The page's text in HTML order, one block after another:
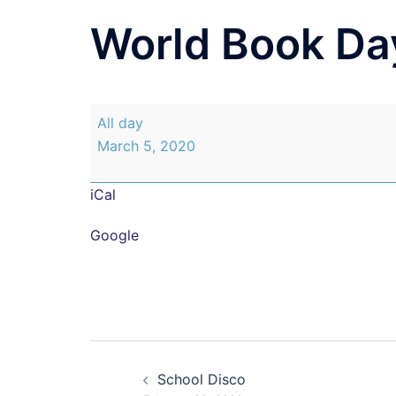
World Book
World
Book
All day
March 5, 2020
iCal
Google
School Disco